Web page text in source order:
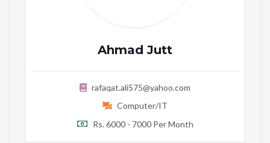
Ahmad Jutt
rafaqat.ali575@yahoo.com
Computer/IT
Rs. 6000 - 7000 Per Month